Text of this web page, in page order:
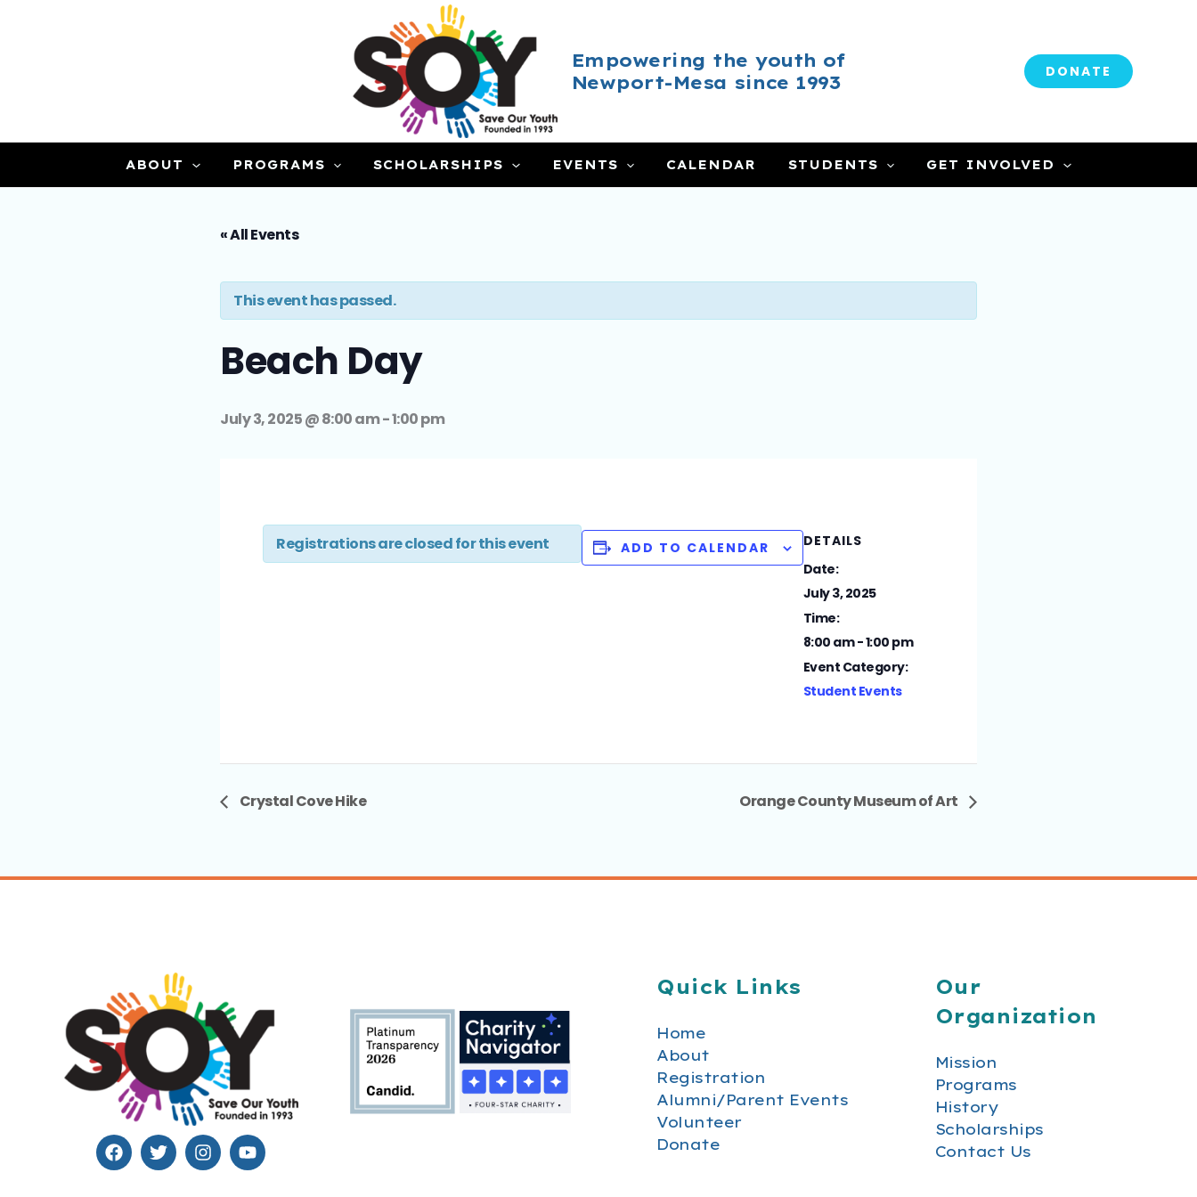
Empowering the youth of
Newport-Mesa since 1993
DONATE
ABOUT PROGRAMS SCHOLARSHIPS EVENTS CALENDAR STUDENTS GET INVOLVED
« All Events
This event has passed.
Beach Day
July 3, 2025 @ 8:00 am-1:00 pm
Registrations are closed for this event ADD TO CALENDAR
DETAILS
Date:
July 3, 2025
Time:
8:00 am - 1:00 pm
Event Category:
Student Events
Crystal Cove Hike Orange County Museum of Art
Quick Links
Home
About
Registration
Alumni/Parent Events
Volunteer
Donate
Our
Organization
Mission
Programs
History
Scholarships
Contact Us